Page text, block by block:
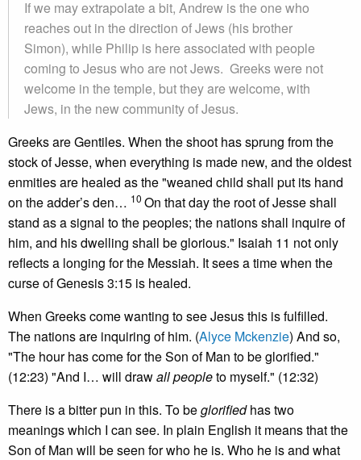
If we may extrapolate a bit, Andrew is the one who
reaches out in the direction of Jews (his brother
Simon), while Philip is here associated with people
coming to Jesus who are not Jews. Greeks were not
welcome in the temple, but they are welcome, with
Jews, in the new community of Jesus.
Greeks are Gentiles. When the shoot has sprung from the
stock of Jesse, when everything is made new, and the oldest
enmities are healed as the "weaned child shall put its hand
on the adder’s den… 10 On that day the root of Jesse shall
stand as a signal to the peoples; the nations shall inquire of
him, and his dwelling shall be glorious." Isaiah 11 not only
reflects a longing for the Messiah. It sees a time when the
curse of Genesis 3:15 is healed.
When Greeks come wanting to see Jesus this is fulfilled.
The nations are inquiring of him. (Alyce Mckenzie) And so,
"The hour has come for the Son of Man to be glorified."
(12:23) "And I… will drawall peopleto myself." (12:32)
There is a bitter pun in this. To beglorifiedhas two
meanings which I can see. In plain English it means that the
Son of Man will be seen for who he is. Who he is and what